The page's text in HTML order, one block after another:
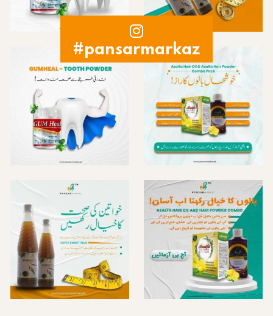
#pansarmarkaz